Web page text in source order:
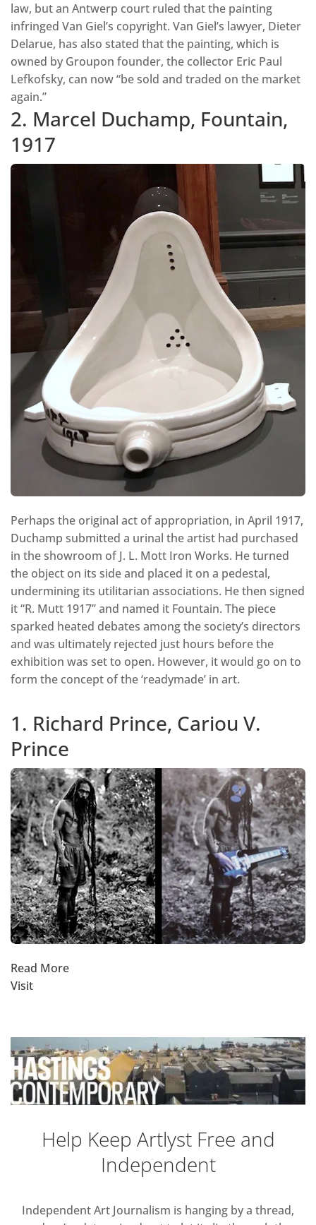
law, but an Antwerp court ruled that the painting
infringed Van Giel’s copyright. Van Giel’s lawyer, Dieter
Delarue, has also stated that the painting, which is
owned by Groupon founder, the collector Eric Paul
Lefkofsky, can now “be sold and traded on the market
again.”
2. Marcel Duchamp, Fountain,
1917
Perhaps the original act of appropriation, in April 1917,
Duchamp submitted a urinal the artist had purchased
in the showroom of J. L. Mott Iron Works. He turned
the object on its side and placed it on a pedestal,
undermining its utilitarian associations. He then signed
it “R. Mutt 1917” and named it Fountain. The piece
sparked heated debates among the society’s directors
and was ultimately rejected just hours before the
exhibition was set to open. However, it would go on to
form the concept of the ‘readymade’ in art.
1. Richard Prince, Cariou V.
Prince
Read More
Visit
Help Keep Artlyst Free and
Independent
Independent Art Journalism is hanging by a thread,